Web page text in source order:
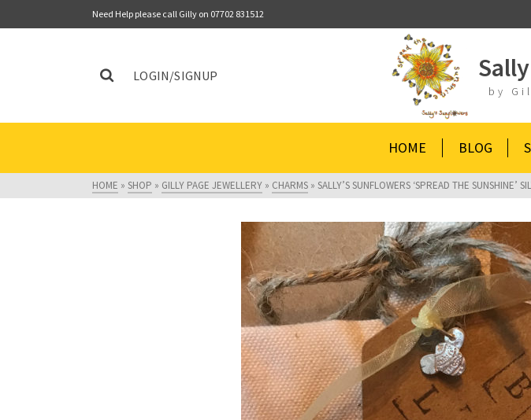
Need Help please call Gilly on 07702 831512
LOGIN/SIGNUP
by
HOME BLOG
HOME » SHOP » GILLY PAGE JEWELLERY » CHARMS » SALLY’S SUNFLOWERS ‘SPREAD THE SUNSHINE’